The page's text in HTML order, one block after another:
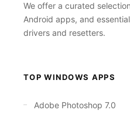
We offer a curated
Android apps, and
drivers and resetters.
TOP WINDOWS APPS
Adobe Photoshop 7.0